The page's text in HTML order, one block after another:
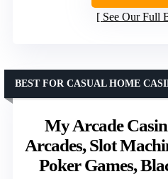
See Our Full
My Arcade
Arcades, Slot
Poker Games,
BEST FOR CASUAL HOME